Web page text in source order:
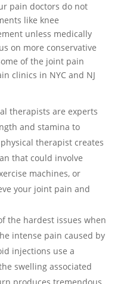
pain doctors do not
like knee
unless medically
on more conservative
of the joint pain
clinics in NYC and NJ
therapists are experts
and stamina to
therapist creates
that could involve
machines, or
your joint pain and
the hardest issues when
intense pain caused by
injections use a
swelling associated